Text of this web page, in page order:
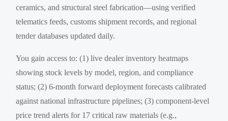
ceramics, and structural steel fabrication—using verified
telematics feeds, customs shipment records, and regional
tender databases updated daily.
You gain access to: (1) live dealer inventory heatmaps
showing stock levels by model, region, and compliance
status; (2) 6-month forward deployment forecasts calibrated
against national infrastructure pipelines; (3) component-level
price trend alerts for 17 critical raw materials (e.g.,